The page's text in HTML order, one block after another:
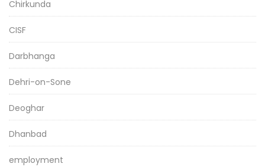
Chirkunda
CISF
Darbhanga
Dehri-on-Sone
Deoghar
Dhanbad
employment